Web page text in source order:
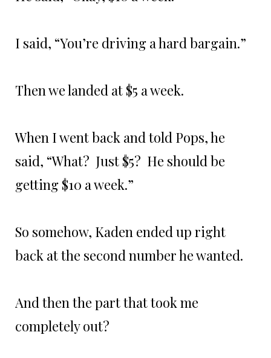
I said, “You’re driving a hard bargain.”
Then we landed at $5 a week.
When I went back and told Pops, he
said, “What? Just $5? He should be
getting $10 a week.”
So somehow, Kaden ended up right
back at the second number he wanted.
And then the part that took me
completely out?